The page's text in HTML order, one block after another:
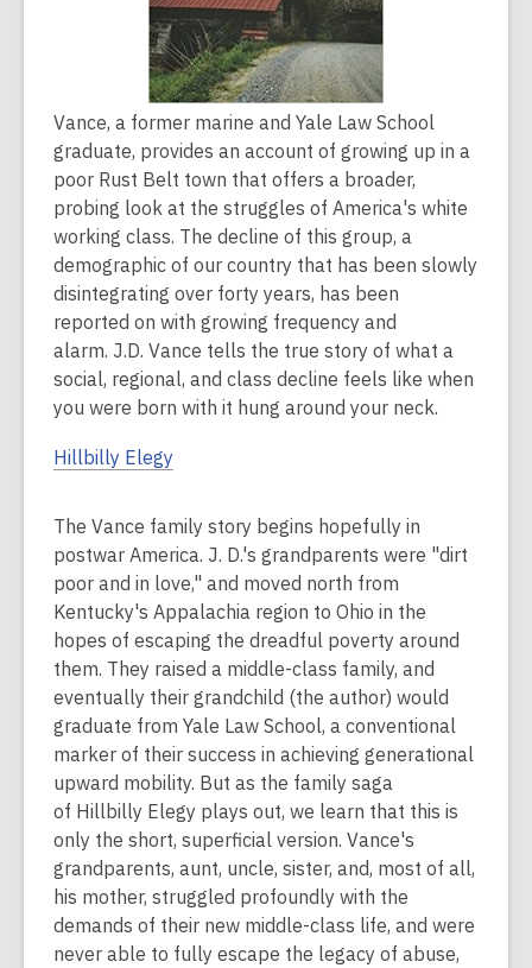
may
be
out
of
date.
Vance, a former marine and Yale Law School
graduate, provides an account of growing up in a
poor Rust Belt town that offers a broader,
probing look at the struggles of America's white
working class. The decline of this group, a
demographic of our country that has been slowly
disintegrating over forty years, has been
reported on with growing frequency and
alarm. J.D. Vance tells the true story of what a
social, regional, and class decline feels like when
you were born with it hung around your neck.
Hillbilly Elegy
The Vance family story begins hopefully in
postwar America. J. D.'s grandparents were "dirt
poor and in love," and moved north from
Kentucky's Appalachia region to Ohio in the
hopes of escaping the dreadful poverty around
them. They raised a middle-class family, and
eventually their grandchild (the author) would
graduate from Yale Law School, a conventional
marker of their success in achieving generational
upward mobility. But as the family saga
of Hillbilly Elegy plays out, we learn that this is
only the short, superficial version. Vance's
grandparents, aunt, uncle, sister, and, most of all,
his mother, struggled profoundly with the
demands of their new middle-class life, and were
never able to fully escape the legacy of abuse,